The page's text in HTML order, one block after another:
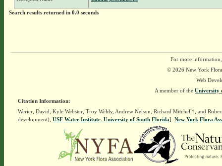
Search results returned in 0.0 seconds
For more
© 2026 New York
Web
A member of the University
Citation Information:
Werier, David, Kyle Webster, Troy Weldy, Andrew Nelson, Richard Mitchell†, and
development), USF Water Institute. University of South Florida]. New York Flora